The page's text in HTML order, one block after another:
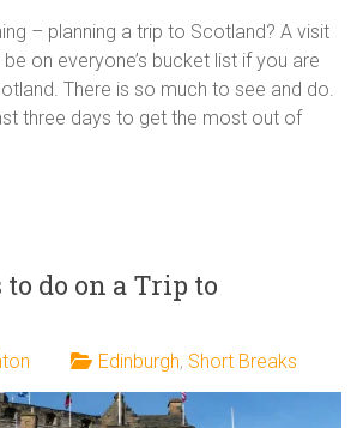
– planning a trip to Scotland? A visit
on everyone’s bucket list if you are
There is so much to see and do.
three days to get the most out of
do on a Trip to
Edinburgh, Short Breaks